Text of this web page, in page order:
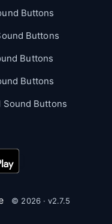
Buttons
Buttons
Buttons
Buttons
Sound Buttons
© 2026 · v2.7.5